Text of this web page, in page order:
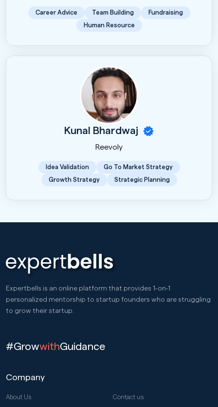
Career Advice Team Building
Fundraising
Human Resource
Kunal Bhardwaj
Reevoly
Idea Validation
Go To Market Strategy
Growth Strategy
Strategic Planning
Expertbells is an online platform that provides 1-on-1
personalized mentorship to startup founders who are struggling
to grow their startup.
#GrowwithGuidance
Company
About Us Contact us